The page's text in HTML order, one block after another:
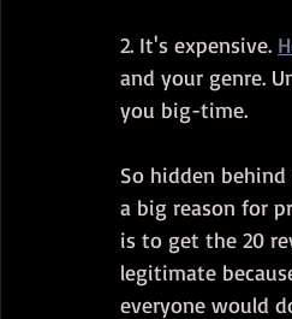
2. It's expensive.
and your genre.
you big-time.
So hidden
a big reason for
is to get the 20
legitimate
everyone would